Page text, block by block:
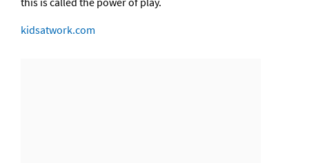
kidsatwork.com